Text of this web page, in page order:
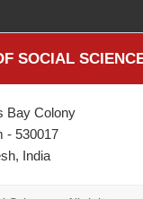
SOCIAL
Bay Colony
- 530017
India